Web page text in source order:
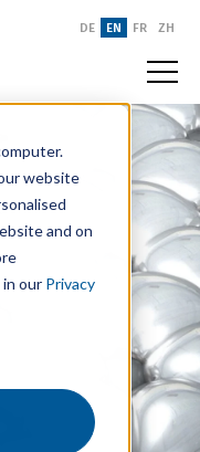
website
and on
our Privacy
DE EN FR ZH